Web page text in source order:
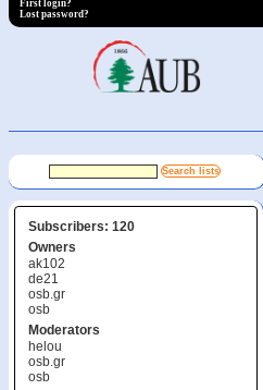
First login?
Lost password?
Subscribers: 120
Owners
ak102
de21
osb.gr
osb
Moderators
helou
osb.gr
osb